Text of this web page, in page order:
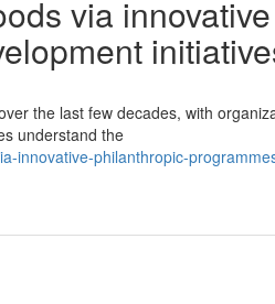
via
the last few decades, with
understand the
innovative-philanthropic-